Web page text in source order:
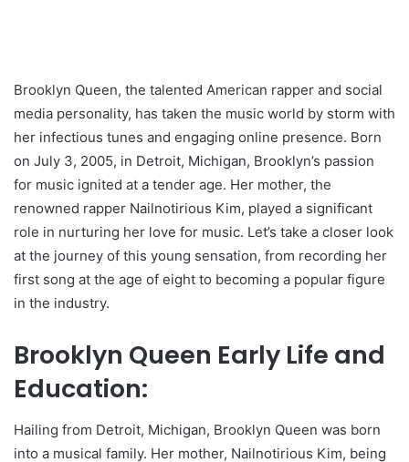
Brooklyn Queen, the talented American rapper and social
media personality, has taken the music world by storm with
her infectious tunes and engaging online presence. Born
on July 3, 2005, in Detroit, Michigan, Brooklyn’s passion
for music ignited at a tender age. Her mother, the
renowned rapper Nailnotirious Kim, played a significant
role in nurturing her love for music. Let’s take a closer look
at the journey of this young sensation, from recording her
first song at the age of eight to becoming a popular figure
in the industry.
Brooklyn Queen Early Life and
Education:
Hailing from Detroit, Michigan, Brooklyn Queen was born
into a musical family. Her mother, Nailnotirious Kim, being